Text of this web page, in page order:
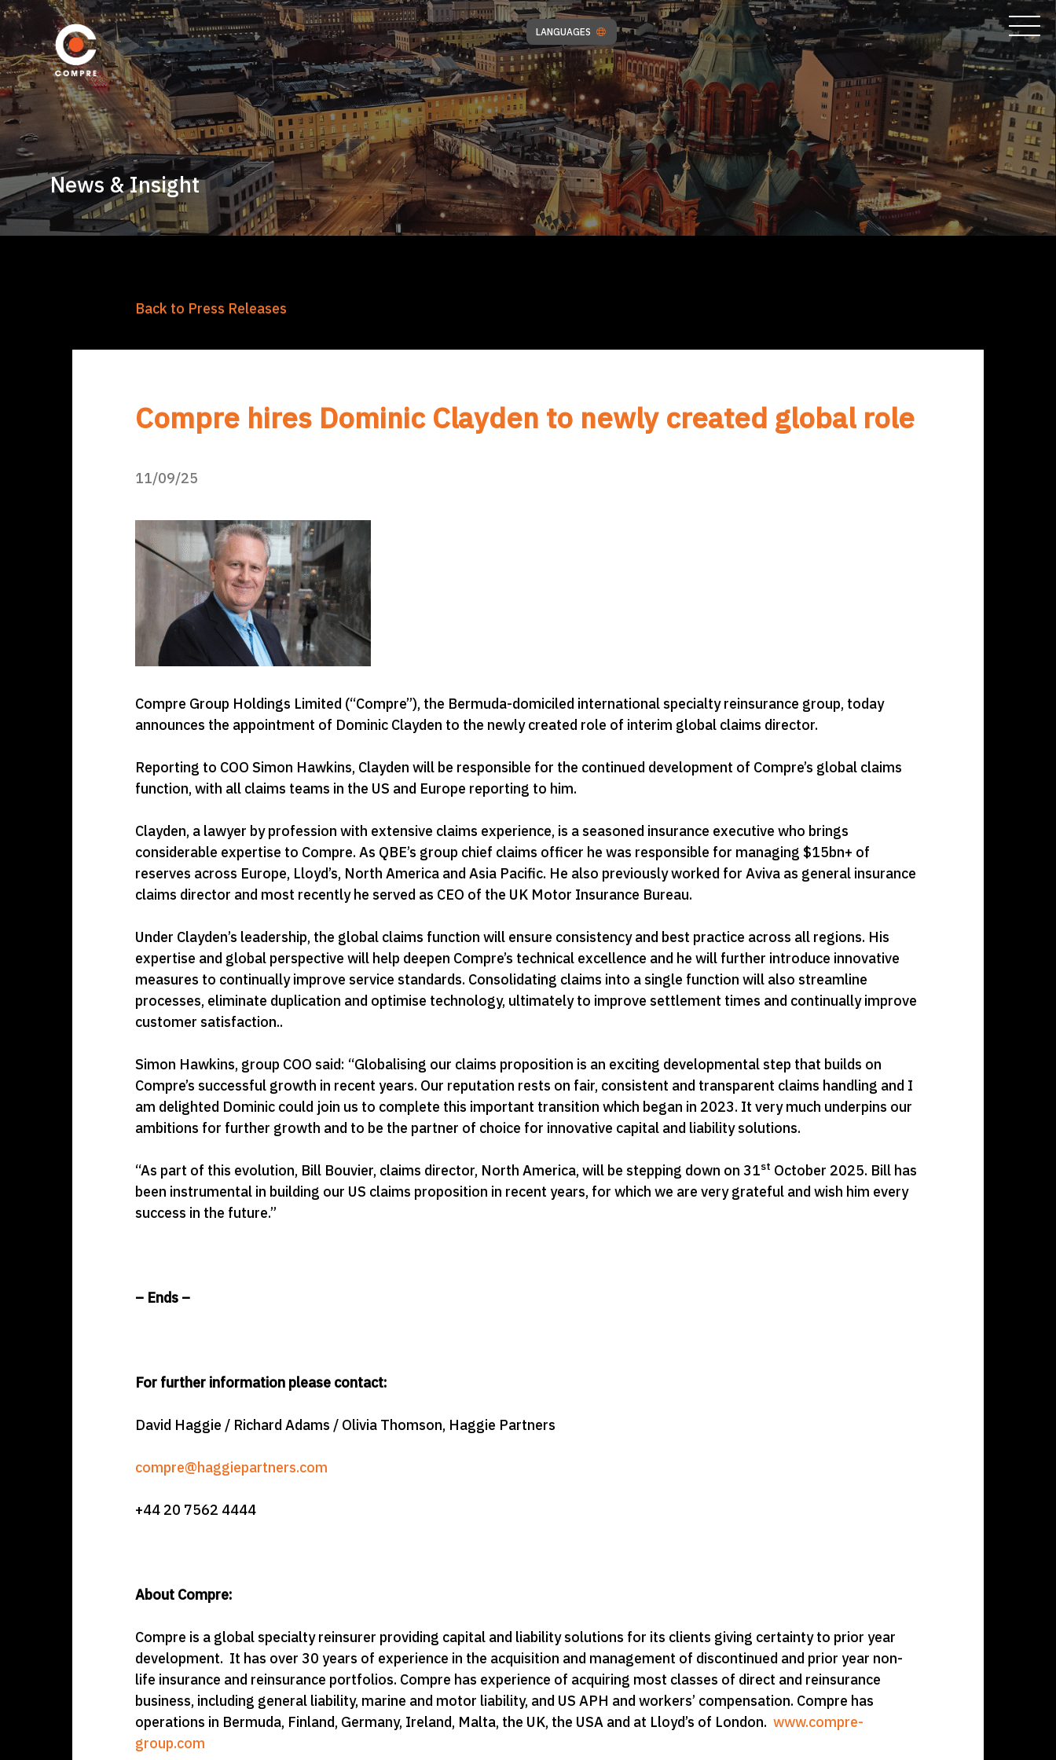
LANGUAGES
News & Insight
Back to Press Releases
Compre hires Dominic Clayden to newly created global role
11/09/25
Compre Group Holdings Limited (“Compre”), the Bermuda-domiciled international specialty reinsurance group, today
announces the appointment of Dominic Clayden to the newly created role of interim global claims director.
Reporting to COO Simon Hawkins, Clayden will be responsible for the continued development of Compre’s global claims
function, with all claims teams in the US and Europe reporting to him.
Clayden, a lawyer by profession with extensive claims experience, is a seasoned insurance executive who brings
considerable expertise to Compre. As QBE’s group chief claims officer he was responsible for managing $15bn+ of
reserves across Europe, Lloyd’s, North America and Asia Pacific. He also previously worked for Aviva as general insurance
claims director and most recently he served as CEO of the UK Motor Insurance Bureau.
Under Clayden’s leadership, the global claims function will ensure consistency and best practice across all regions. His
expertise and global perspective will help deepen Compre’s technical excellence and he will further introduce innovative
measures to continually improve service standards. Consolidating claims into a single function will also streamline
processes, eliminate duplication and optimise technology, ultimately to improve settlement times and continually improve
customer satisfaction..
Simon Hawkins, group COO said: “Globalising our claims proposition is an exciting developmental step that builds on
Compre’s successful growth in recent years. Our reputation rests on fair, consistent and transparent claims handling and I
am delighted Dominic could join us to complete this important transition which began in 2023. It very much underpins our
ambitions for further growth and to be the partner of choice for innovative capital and liability solutions.
“As part of this evolution, Bill Bouvier, claims director, North America, will be stepping down on 31st October 2025. Bill has
been instrumental in building our US claims proposition in recent years, for which we are very grateful and wish him every
success in the future.”
– Ends –
For further information please contact:
David Haggie / Richard Adams / Olivia Thomson, Haggie Partners
compre@haggiepartners.com
+44 20 7562 4444
About Compre:
Compre is a global specialty reinsurer providing capital and liability solutions for its clients giving certainty to prior year
development. It has over 30 years of experience in the acquisition and management of discontinued and prior year non-
life insurance and reinsurance portfolios. Compre has experience of acquiring most classes of direct and reinsurance
business, including general liability, marine and motor liability, and US APH and workers’ compensation. Compre has
operations in Bermuda, Finland, Germany, Ireland, Malta, the UK, the USA and at Lloyd’s of London. www.compre-
group.com